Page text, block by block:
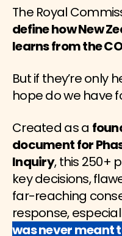
The Royal
define how New
learns from the
But if they’re only
hope do we have
Created as a
document for
Inquiry, this 250+
key decisions,
far-reaching
response,
was never meant